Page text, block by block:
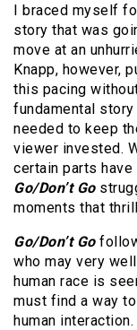
I braced myself
story that was
move at an
Knapp, however,
this pacing
fundamental
needed to keep
viewer invested.
certain parts
Go/Don’t Go
moments that
Go/Don’t Go
who may very
human race is
must find a way
human